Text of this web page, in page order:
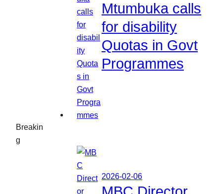
Breakin
g
Mtumbuka calls
for disability
Quotas in Govt
Programmes
2026-02-06